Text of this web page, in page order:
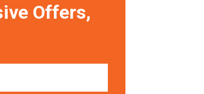
Offers,